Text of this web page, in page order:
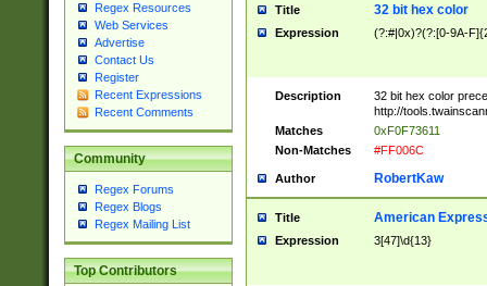
Regex Resources
Web Services
Advertise
Contact Us
Register
Recent Expressions
Recent Comments
Community
Regex Forums
Regex Blogs
Regex Mailing List
Top Contributors
Title 32 bit hex color
Expression (?:#|0x)?(?:[0-9A-
Description
32 bit hex color
http://
Matches
0xF0F73611
Non-Matches
#FF006C
Author RobertKaw
Title American
Expression 3[47]\d{13}